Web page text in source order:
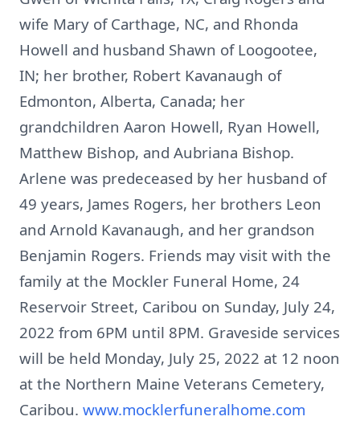
wife Mary of Carthage, NC, and Rhonda
Howell and husband Shawn of Loogootee,
IN; her brother, Robert Kavanaugh of
Edmonton, Alberta, Canada; her
grandchildren Aaron Howell, Ryan Howell,
Matthew Bishop, and Aubriana Bishop.
Arlene was predeceased by her husband of
49 years, James Rogers, her brothers Leon
and Arnold Kavanaugh, and her grandson
Benjamin Rogers. Friends may visit with the
family at the Mockler Funeral Home, 24
Reservoir Street, Caribou on Sunday, July 24,
2022 from 6PM until 8PM. Graveside services
will be held Monday, July 25, 2022 at 12 noon
at the Northern Maine Veterans Cemetery,
Caribou. www.mocklerfuneralhome.com